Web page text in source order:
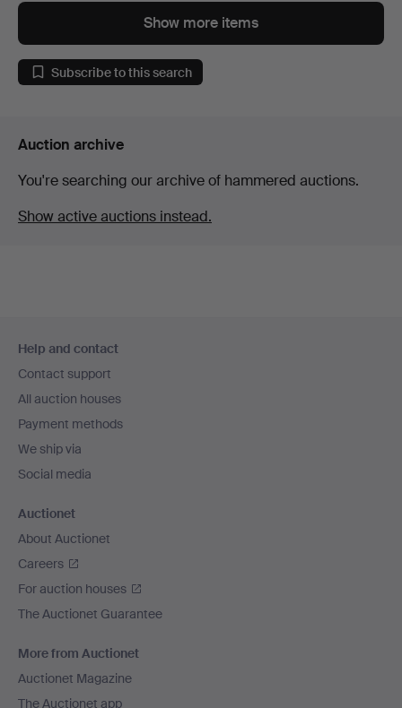
Show more items
Subscribe to this search
Auction archive
You're searching our archive of hammered auctions.
Show active auctions instead.
navigation
Help and contact
Contact support
All auction houses
Payment methods
We ship via
Social media
Auctionet
About Auctionet
Careers
For auction houses
The Auctionet Guarantee
More from Auctionet
Auctionet Magazine
The Auctionet app